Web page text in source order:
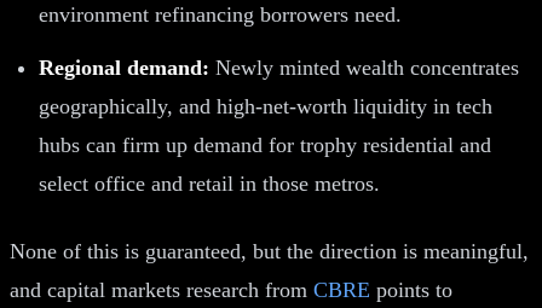
environment refinancing borrowers need.
Regional demand: Newly minted wealth concentrates
geographically, and high-net-worth liquidity in tech
hubs can firm up demand for trophy residential and
select office and retail in those metros.
None of this is guaranteed, but the direction is meaningful,
and capital markets research from CBRE points to